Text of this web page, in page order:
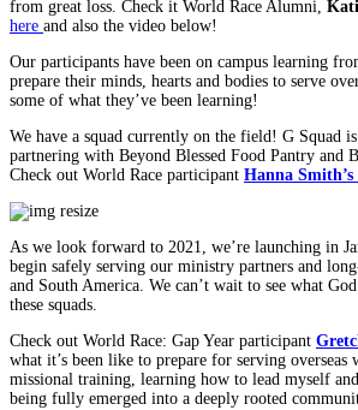
from great loss. Check it World Race Alumni, Kati
here and also the video below!
Our participants have been on campus learning
prepare their minds, hearts and bodies to serve
some of what they’ve been learning!
We have a squad currently on the field! G Squad
partnering with Beyond Blessed Food Pantry and
Check out World Race participant Hanna Smith’s
As we look forward to 2021, we’re launching in
begin safely serving our ministry partners and
and South America. We can’t wait to see what
these squads.
Check out World Race: Gap Year participant
what it’s been like to prepare for serving
missional training, learning how to lead myself
being fully emerged into a deeply rooted